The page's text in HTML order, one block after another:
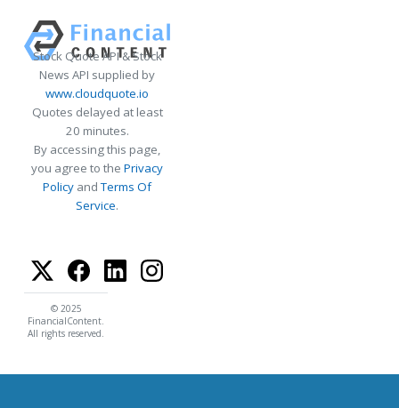
Stock Quote API & Stock
News API supplied by
www.cloudquote.io
Quotes delayed at least
20 minutes.
By accessing this page,
you agree to the Privacy
Policy andTerms Of
Service.
© 2025
FinancialContent.
All rights reserved.